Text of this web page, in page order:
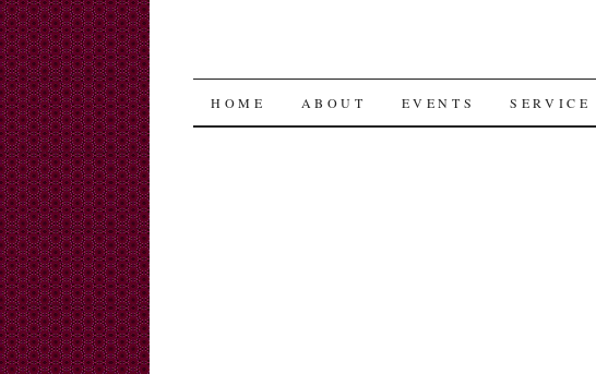
SKIP
HOME ABOUT EVENTS SERVICE